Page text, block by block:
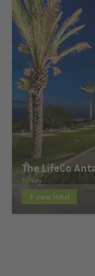
The LifeCo
Turkey
View Hotel